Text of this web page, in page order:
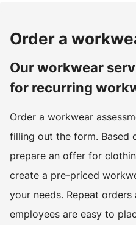
Order a
Our workwear
for recurring
Order a workwear
filling out the form. Based
prepare an offer for
create a pre-priced
your needs. Repeat
employees are easy to